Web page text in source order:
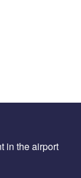
in the airport